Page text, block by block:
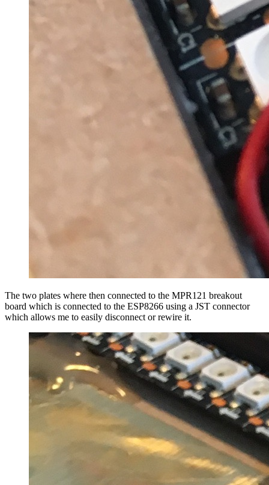
The two plates where then connected to the MPR121 breakout
board which is connected to the ESP8266 using a JST connector
which allows me to easily disconnect or rewire it.